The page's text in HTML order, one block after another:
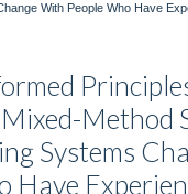
With People Who Have
Method
Systems
Have